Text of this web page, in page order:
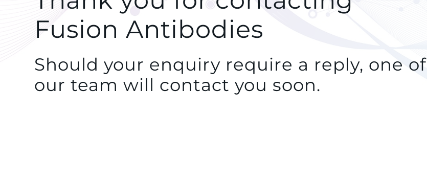
Fusion Antibodies
Should your enquiry require a reply, one of
our team will contact you soon.